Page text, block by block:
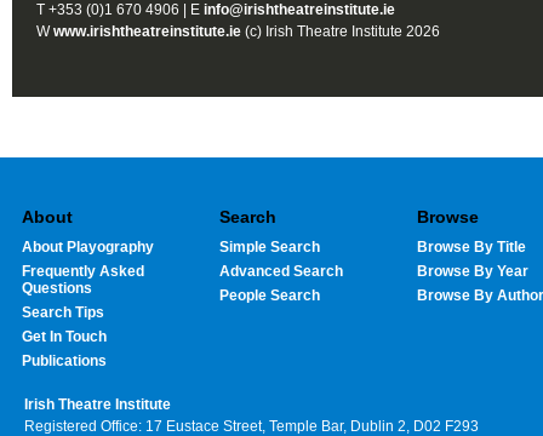
T +353 (0)1 670 4906 | E info@irishtheatreinstitute.ie
Wwww.irishtheatreinstitute.ie (c) Irish Theatre Institute 2026
About
About Playography
Frequently Asked
Questions
Search Tips
Get In Touch
Publications
Search
Simple Search
Advanced Search
People Search
Browse
Browse By Title
Browse By Year
Browse By Author
Irish Theatre Institute
Registered Office: 17 Eustace Street, Temple Bar, Dublin 2, D02 F293